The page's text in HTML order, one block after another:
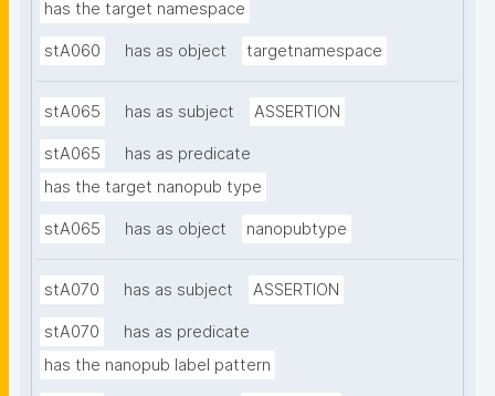
has the target namespace
stA060 has as object targetnamespace
stA065 has as subject ASSERTION
stA065
has as predicate
has the target nanopub type
stA065 has as object nanopubtype
stA070 has as subject ASSERTION
stA070
has as predicate
has the nanopub label pattern